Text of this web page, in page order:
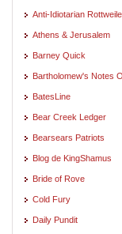
Anti-Idiotarian
Athens & Jerusalem
Barney Quick
Bartholomew's Notes
BatesLine
Bear Creek Ledger
Bearsears Patriots
Blog de KingShamus
Bride of Rove
Cold Fury
Daily Pundit